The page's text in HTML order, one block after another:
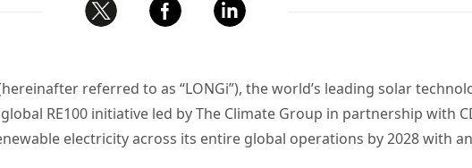
referred to as “LONGi”), the world’s leading solar
RE100 initiative led by The Climate Group in partnership with
electricity across its entire global operations by 2028 with